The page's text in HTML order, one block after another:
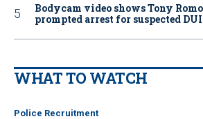
Bodycam video shows Tony
prompted arrest for suspected DUI
WHAT TO WATCH
Police Recruitment